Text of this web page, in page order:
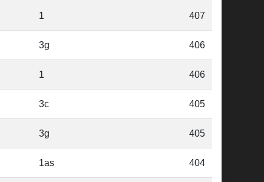
1 407
3g 406
1 406
3c 405
3g 405
1as 404